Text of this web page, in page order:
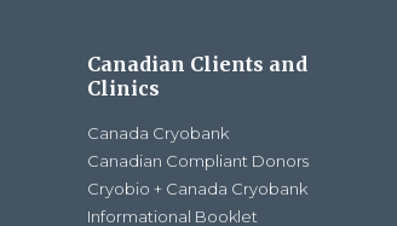
Canadian Clients and
Clinics
Canada Cryobank
Canadian Compliant Donors
Cryobio + Canada Cryobank
Informational Booklet